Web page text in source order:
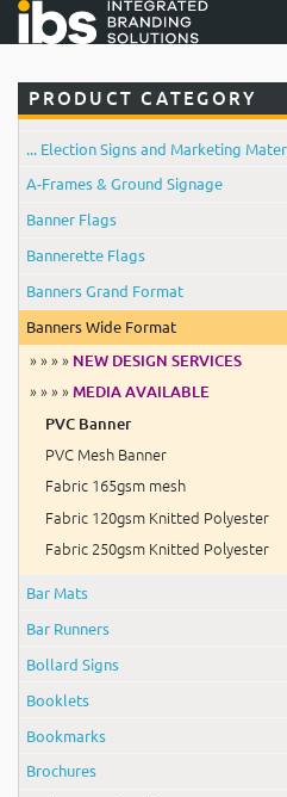
PRODUCT CATEGORY
... Election Signs and Marketing
A-Frames & Ground Signage
Banner Flags
Bannerette Flags
Banners Grand Format
Banners Wide Format
» » » » NEW DESIGN SERVICES
» » » » MEDIA AVAILABLE
PVC Banner
PVC Mesh Banner
Fabric 165gsm mesh
Fabric 120gsm Knitted Polyester
Fabric 250gsm Knitted Polyester
Bar Mats
Bar Runners
Bollard Signs
Booklets
Bookmarks
Brochures